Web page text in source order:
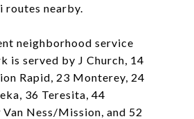
routes nearby.
neighborhood service
is served by J Church, 14
Rapid, 23 Monterey, 24
36 Teresita, 44
Van Ness/Mission, and 52